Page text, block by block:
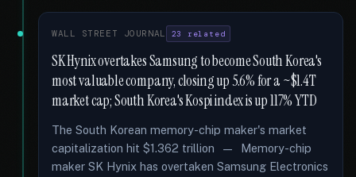
WALL STREET JOURNAL 23 related
SK Hynix overtakes Samsung to become South Korea's
most valuable company, closing up 5.6% for a ~$1.4T
market cap; South Korea's Kospi index is up 117% YTD
The South Korean memory-chip maker's market
capitalization hit $1.362 trillion — Memory-chip
maker SK Hynix has overtaken Samsung Electronics